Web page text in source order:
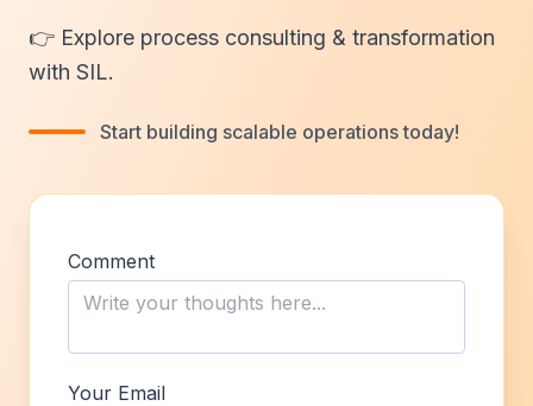
👉 Explore process consulting & transformation
with SIL.
Start building scalable operations today!
Comment
Your Email